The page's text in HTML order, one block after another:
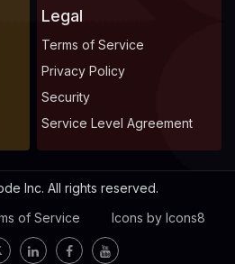
Legal
Terms of Service
Privacy Policy
Security
Service Level Agreement
Inc. All rights reserved.
of Service Icons by Icons8